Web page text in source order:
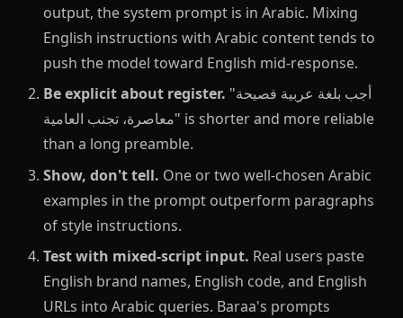
output, the system prompt is in Arabic. Mixing
English instructions with Arabic content tends to
push the model toward English mid-response.
Be explicit about register. "أجب بلغة عربية فصيحة
معاصرة، تجنب العامية" is shorter and more reliable
than a long preamble.
Show, don't tell. One or two well-chosen Arabic
examples in the prompt outperform paragraphs
of style instructions.
Test with mixed-script input. Real users paste
English brand names, English code, and English
URLs into Arabic queries. Baraa's prompts